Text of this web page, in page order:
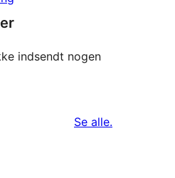
indsendt nogen
Se alleanmeldelser
.